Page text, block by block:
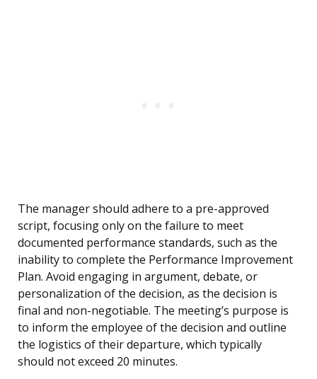
The manager should adhere to a pre-approved
script, focusing only on the failure to meet
documented performance standards, such as the
inability to complete the Performance Improvement
Plan. Avoid engaging in argument, debate, or
personalization of the decision, as the decision is
final and non-negotiable. The meeting’s purpose is
to inform the employee of the decision and outline
the logistics of their departure, which typically
should not exceed 20 minutes.